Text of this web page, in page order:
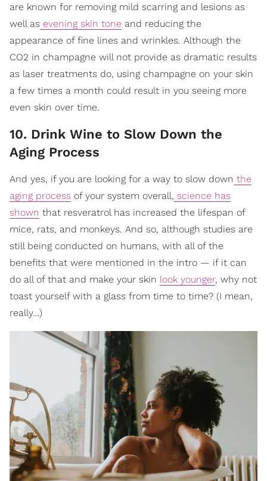
are known for removing mild scarring and lesions as
well as evening skin tone and reducing the
appearance of fine lines and wrinkles. Although the
CO2 in champagne will not provide as dramatic results
as laser treatments do, using champagne on your skin
a few times a month could result in you seeing more
even skin over time.
10. Drink Wine to Slow Down the
Aging Process
And yes, if you are looking for a way to slow down the
aging process of your system overall, science has
shown that resveratrol has increased the lifespan of
mice, rats, and monkeys. And so, although studies are
still being conducted on humans, with all of the
benefits that were mentioned in the intro — if it can
do all of that and make your skin look younger, why not
toast yourself with a glass from time to time? (I mean,
really…)